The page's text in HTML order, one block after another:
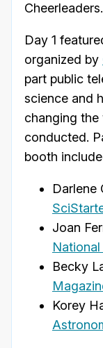
Cheerleaders.
Day 1
organized by
part public
science and
changing the
conducted.
booth
Darlene
Joan
Becky
Korey